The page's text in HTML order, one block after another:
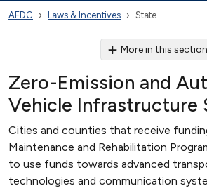
AFDC Laws & Incentives State
More in this section
Zero-Emission and
Vehicle Infrastructure
Cities and counties that receive
Maintenance and Rehabilitation
to use funds towards advanced
technologies and communication